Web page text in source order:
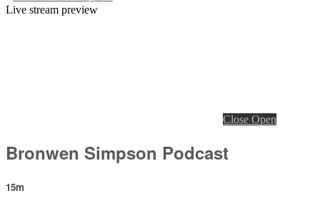
Live stream preview
Close Open
Bronwen Simpson Podcast
15m